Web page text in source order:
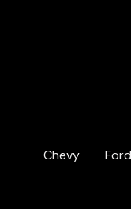
Chevy